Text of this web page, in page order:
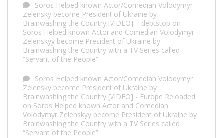
Soros Helped known Actor/Comedian Volodymyr
Zelensky become President of Ukraine by
Brainwashing the Country [VIDEO] – debtstop on
Soros Helped known Actor and Comedian Volodymyr
Zelenskyy become President of Ukraine by
Brainwashing the Country with a TV Series called
“Servant of the People”
Soros Helped known Actor/Comedian Volodymyr
Zelensky become President of Ukraine by
Brainwashing the Country [VIDEO] - Europe Reloaded
on Soros Helped known Actor and Comedian
Volodymyr Zelenskyy become President of Ukraine by
Brainwashing the Country with a TV Series called
“Servant of the People”